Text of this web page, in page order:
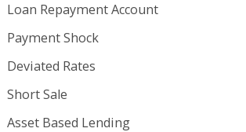
Loan Repayment Account
Payment Shock
Deviated Rates
Short Sale
Asset Based Lending